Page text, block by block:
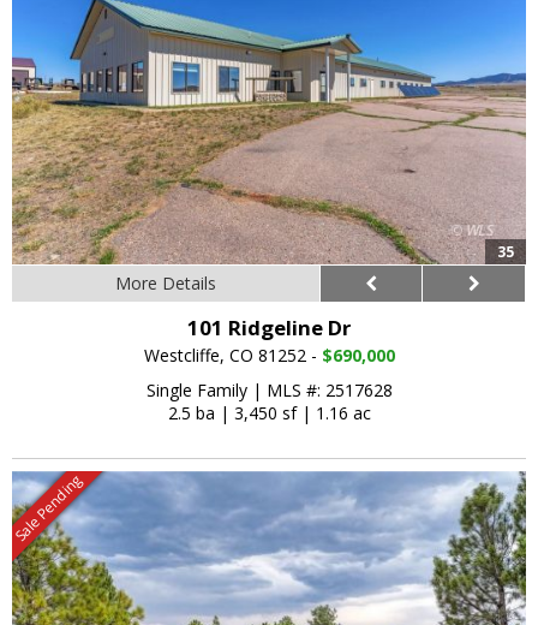
35
More Details
101 Ridgeline Dr
Westcliffe, CO 81252 - $690,000
Single Family| MLS #: 2517628
2.5 ba | 3,450 sf| 1.16 ac
Sale Pending